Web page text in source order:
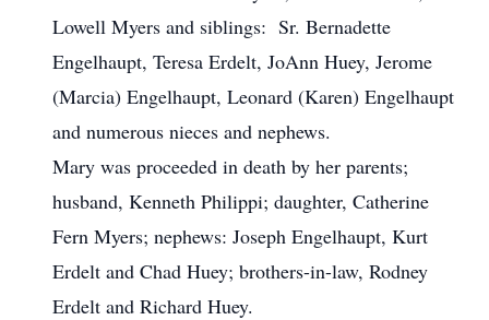
Lowell Myers and siblings: Sr. Bernadette
Engelhaupt, Teresa Erdelt, JoAnn Huey, Jerome
(Marcia) Engelhaupt, Leonard (Karen) Engelhaupt
and numerous nieces and nephews.
Mary was proceeded in death by her parents;
husband, Kenneth Philippi; daughter, Catherine
Fern Myers; nephews: Joseph Engelhaupt, Kurt
Erdelt and Chad Huey; brothers-in-law, Rodney
Erdelt and Richard Huey.